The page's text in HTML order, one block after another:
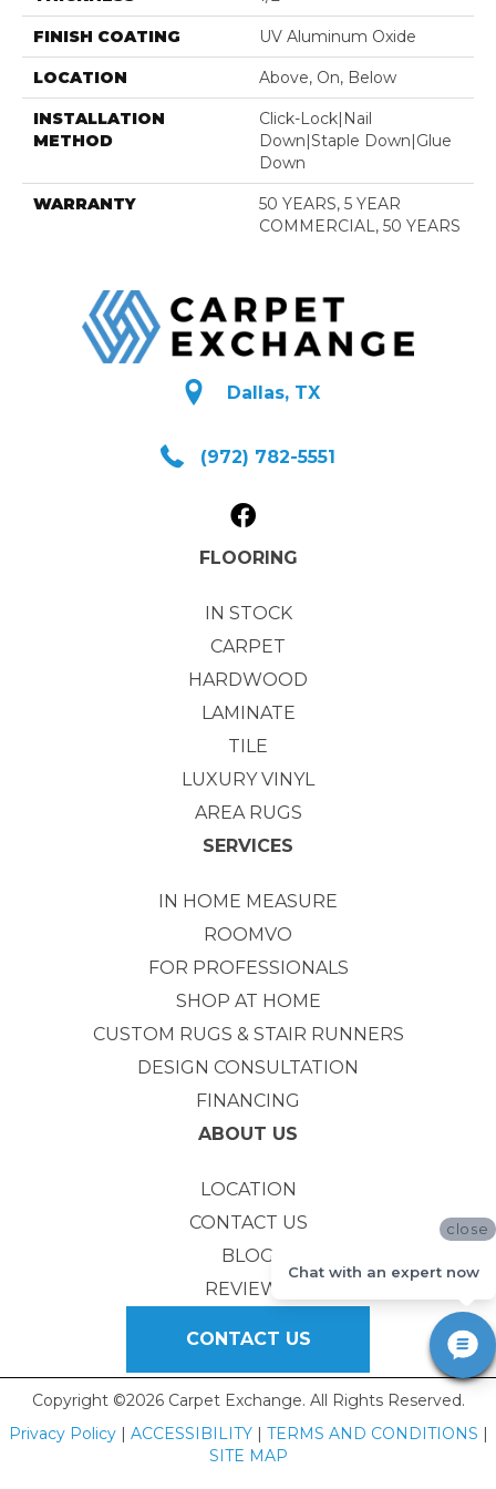
FINISH COATING UV Aluminum Oxide
LOCATION Above, On, Below
INSTALLATION
METHOD
Click-Lock|Nail
Down|Staple Down|Glue
Down
WARRANTY
50 YEARS, 5 YEAR
COMMERCIAL, 50 YEARS
Dallas, TX
(972) 782-5551
FLOORING
IN STOCK
CARPET
HARDWOOD
LAMINATE
TILE
LUXURY VINYL
AREA RUGS
SERVICES
IN HOME MEASURE
ROOMVO
FOR PROFESSIONALS
SHOP AT HOME
CUSTOM RUGS & STAIR RUNNERS
DESIGN CONSULTATION
FINANCING
ABOUT US
LOCATION
CONTACT US
BLOG
REVIEWS
CONTACT US
Copyright ©2026 Carpet Exchange. All Rights Reserved.
Privacy Policy| ACCESSIBILITY| TERMS AND CONDITIONS
SITE MAP
close
Chat with an expert now